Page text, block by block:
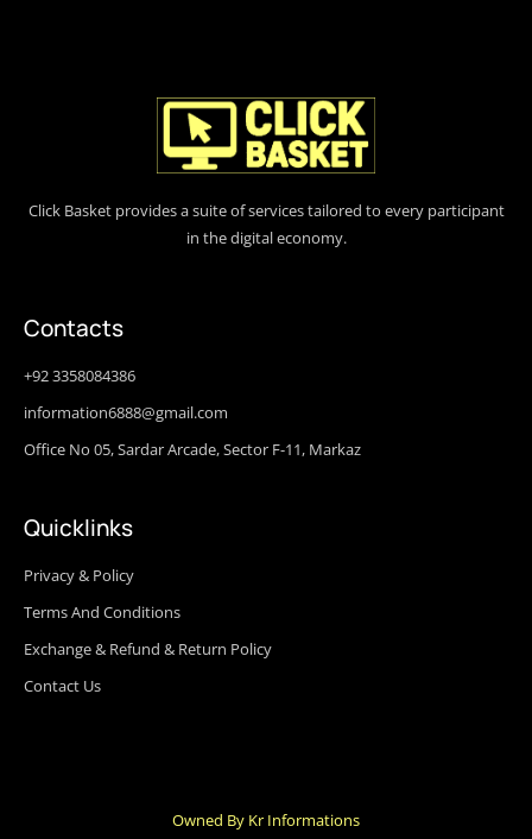
Click Basket provides a suite of services tailored to every participant
in the digital economy.
Contacts
+92 3358084386
information6888@gmail.com
Office No 05, Sardar Arcade, Sector F-11, Markaz
Quicklinks
Privacy & Policy
Terms And Conditions
Exchange & Refund & Return Policy
Contact Us
Owned By Kr Informations